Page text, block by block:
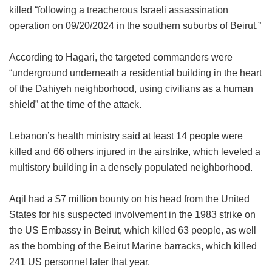
killed “following a treacherous Israeli assassination
operation on 09/20/2024 in the southern suburbs of Beirut.”
According to Hagari, the targeted commanders were
“underground underneath a residential building in the heart
of the Dahiyeh neighborhood, using civilians as a human
shield” at the time of the attack.
Lebanon’s health ministry said at least 14 people were
killed and 66 others injured in the airstrike, which leveled a
multistory building in a densely populated neighborhood.
Aqil had a $7 million bounty on his head from the United
States for his suspected involvement in the 1983 strike on
the US Embassy in Beirut, which killed 63 people, as well
as the bombing of the Beirut Marine barracks, which killed
241 US personnel later that year.